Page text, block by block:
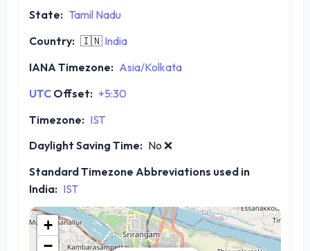
State: Tamil Nadu
Country: 🇮🇳 India
IANA Timezone: Asia/Kolkata
UTC Offset: +5:30
Timezone: IST
Daylight Saving Time: No ❌
Standard Timezone Abbreviations used in
India: IST
+
−